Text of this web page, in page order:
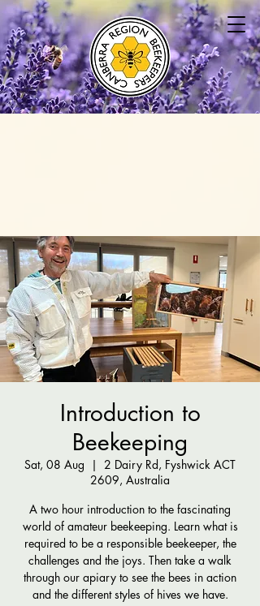
Introduction to
Beekeeping
Sat, 08 Aug
  |
2 Dairy Rd, Fyshwick ACT
2609, Australia
A two hour introduction to the fascinating
world of amateur beekeeping. Learn what is
required to be a responsible beekeeper, the
challenges and the joys. Then take a walk
through our apiary to see the bees in action
and the different styles of hives we have.